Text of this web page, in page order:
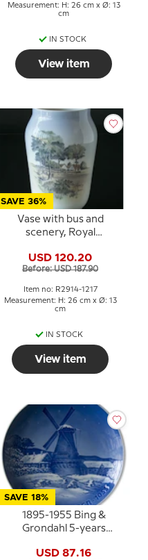
Measurement: H: 26 cm x Ø: 13
cm
IN STOCK
View item
SAVE 36%
Vase with bus and
scenery, Royal
1217
USD 120.20
Before: USD 187.90
Item no: R2914-1217
Measurement: H: 26 cm x Ø: 13
cm
IN STOCK
View item
SAVE 18%
1895-1955 Bing &
Grondahl 5-years
USD 87.16